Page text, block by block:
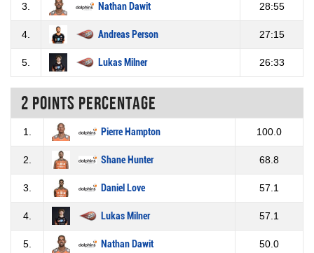
3. Nathan Dawit 28:55
4. Andreas Person 27:15
5. Lukas Milner 26:33
2 Points percentage
1. Pierre Hampton 100.0
2. Shane Hunter 68.8
3. Daniel Love 57.1
4. Lukas Milner 57.1
5. Nathan Dawit 50.0